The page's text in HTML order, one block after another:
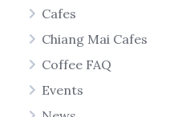
Cafes
Chiang Mai Cafes
Coffee FAQ
Events